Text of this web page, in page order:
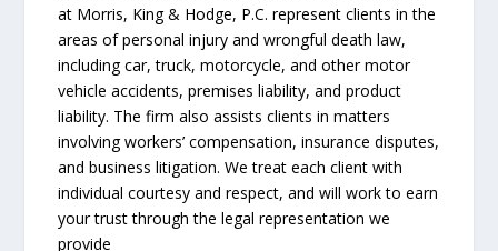
at Morris, King & Hodge, P.C. represent clients in the
areas of personal injury and wrongful death law,
including car, truck, motorcycle, and other motor
vehicle accidents, premises liability, and product
liability. The firm also assists clients in matters
involving workers’ compensation, insurance disputes,
and business litigation. We treat each client with
individual courtesy and respect, and will work to earn
your trust through the legal representation we
provide